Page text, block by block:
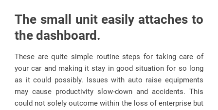
The small unit easily attaches to
the dashboard.
These are quite simple routine steps for taking care of
your car and making it stay in good situation for so long
as it could possibly. Issues with auto raise equipments
may cause productivity slow-down and accidents. This
could not solely outcome within the loss of enterprise but